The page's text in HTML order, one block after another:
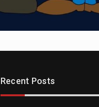
Recent Posts